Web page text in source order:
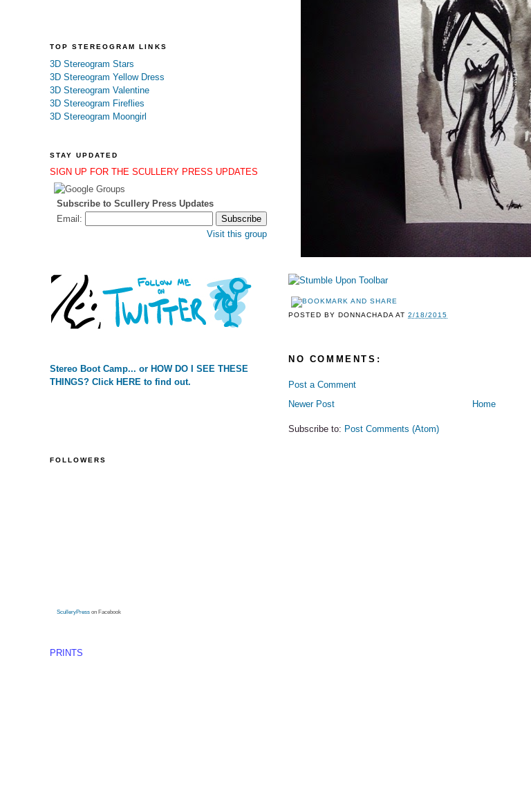
TOP STEREOGRAM LINKS
3D Stereogram Stars
3D Stereogram Yellow Dress
3D Stereogram Valentine
3D Stereogram Fireflies
3D Stereogram Moongirl
STAY UPDATED
SIGN UP FOR THE SCULLERY PRESS UPDATES
Subscribe to Scullery Press Updates
Email:
Visit this group
Stereo Boot Camp... or HOW DO I SEE THESE
THINGS? Click HERE to find out.
FOLLOWERS
SculleryPress on Facebook
PRINTS
POSTED BY DONNACHADA AT2/18/2015
NO COMMENTS:
Post a Comment
Newer Post
Home
Subscribe to: Post Comments (Atom)